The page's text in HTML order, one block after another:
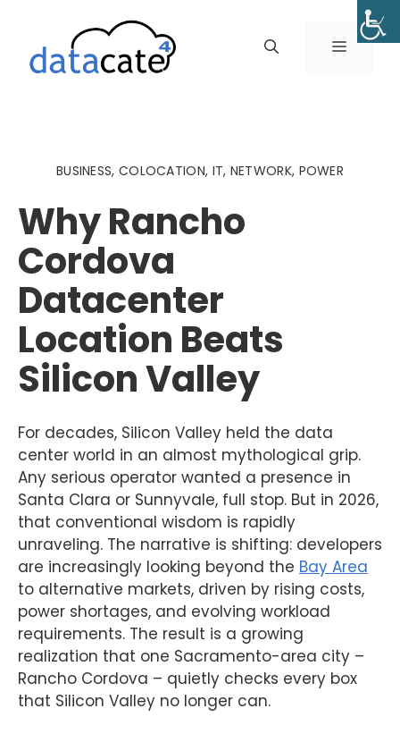
content
MENU
BUSINESS, COLOCATION, IT, NETWORK, POWER
Why Rancho
Cordova
Datacenter
Location Beats
Silicon Valley
For decades, Silicon Valley held the data
center world in an almost mythological grip.
Any serious operator wanted a presence in
Santa Clara or Sunnyvale, full stop. But in 2026,
that conventional wisdom is rapidly
unraveling. The narrative is shifting: developers
are increasingly looking beyond the Bay Area
to alternative markets, driven by rising costs,
power shortages, and evolving workload
requirements. The result is a growing
realization that one Sacramento-area city –
Rancho Cordova – quietly checks every box
that Silicon Valley no longer can.